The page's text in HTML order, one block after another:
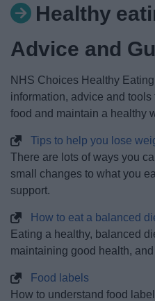
Healthy
Advice and
NHS Choices Healthy
information, advice and
food and maintain a healthy
Tips to help you lose
There are lots of ways you
small changes to what you
support.
How to eat a balanced
Eating a healthy, balanced
maintaining good health,
Food labels
How to understand food